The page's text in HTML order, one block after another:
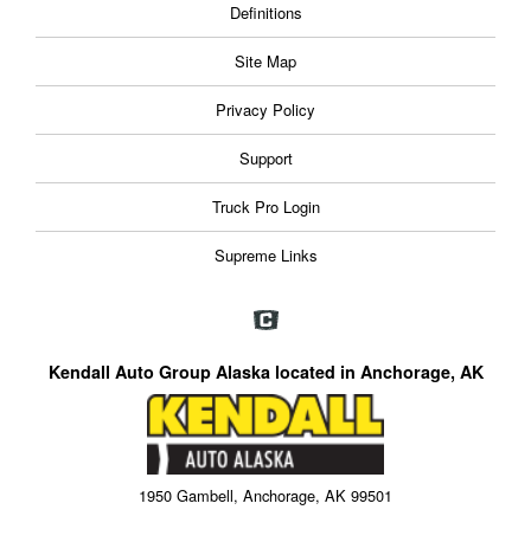
Definitions
Site Map
Privacy Policy
Support
Truck Pro Login
Supreme Links
Kendall Auto Group Alaska located in Anchorage, AK
1950 Gambell, Anchorage, AK 99501